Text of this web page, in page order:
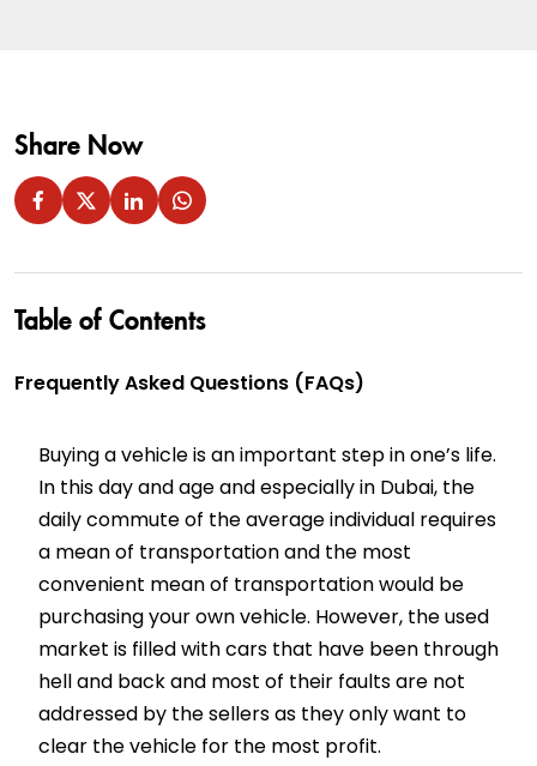
Share Now
Table of Contents
Frequently Asked Questions (FAQs)
Buying a vehicle is an important step in one’s life.
In this day and age and especially in Dubai, the
daily commute of the average individual requires
a mean of transportation and the most
convenient mean of transportation would be
purchasing your own vehicle. However, the used
market is filled with cars that have been through
hell and back and most of their faults are not
addressed by the sellers as they only want to
clear the vehicle for the most profit.